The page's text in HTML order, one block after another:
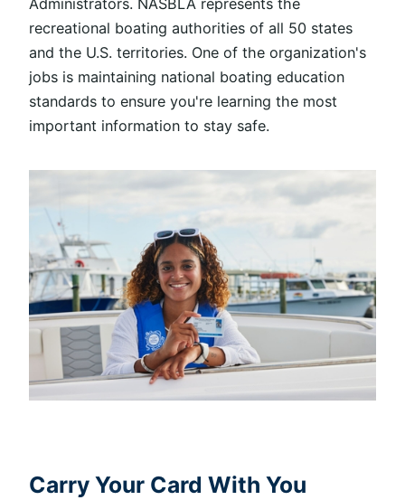
Administrators. NASBLA represents the
recreational boating authorities of all 50 states
and the U.S. territories. One of the organization's
jobs is maintaining national boating education
standards to ensure you're learning the most
important information to stay safe.
Carry Your Card With You